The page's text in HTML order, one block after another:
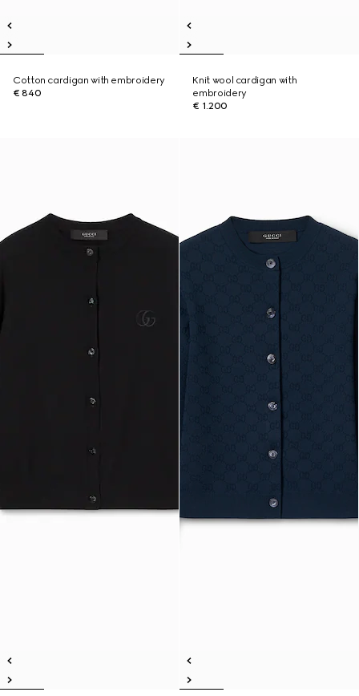
Cotton cardigan with embroidery
€ 840
Knit wool cardigan with
embroidery
€ 1.200